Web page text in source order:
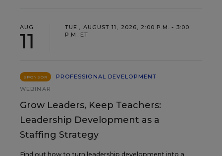
AUG
11
TUE., AUGUST 11, 2026, 2:00 P.M. - 3:00
P.M. ET
SPONSOR
PROFESSIONAL DEVELOPMENT
WEBINAR
Grow Leaders, Keep Teachers:
Leadership Development as a
Staffing Strategy
Find out how to turn leadership development into a